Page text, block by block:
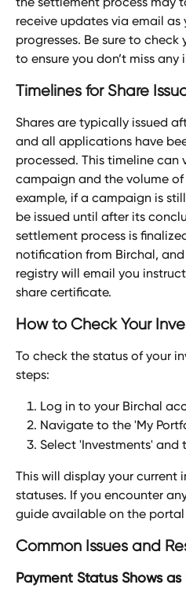
receive updates via email
progresses. Be sure to
to ensure you don’t miss
Timelines for Share
Shares are typically issued
and all applications have
processed. This timeline
campaign and the volume
example, if a campaign is
be issued until after its
settlement process is
notification from Birchal,
registry will email you
share certificate.
How to Check Your
To check the status of your
steps:
Log in to your Birchal
Navigate to the 'My
Select 'Investments' and
This will display your current
statuses. If you encounter
guide available on the
Common Issues and
Payment Status Shows